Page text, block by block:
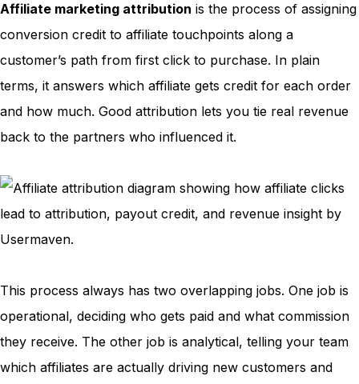
Affiliate marketing attribution is the process of assigning
conversion credit to affiliate touchpoints along a
customer’s path from first click to purchase. In plain
terms, it answers which affiliate gets credit for each order
and how much. Good attribution lets you tie real revenue
back to the partners who influenced it.
This process always has two overlapping jobs. One job is
operational, deciding who gets paid and what commission
they receive. The other job is analytical, telling your team
which affiliates are actually driving new customers and